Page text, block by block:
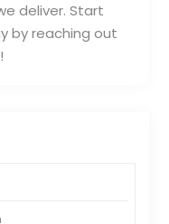
deliver. Start
by reaching out